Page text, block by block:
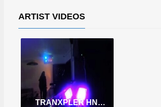
ARTIST VIDEOS
TRANXPLER HNY 2026 PART. 01 (LIVE IN THE SPACE KITCHEN.SK.)